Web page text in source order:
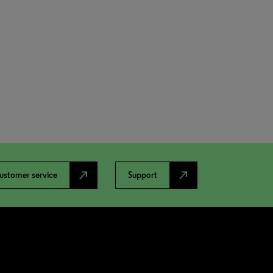
service north_east Support north_east